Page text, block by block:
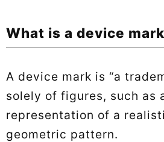
What is a device
A device mark is “a
solely of figures, such as
representation of a
geometric pattern.